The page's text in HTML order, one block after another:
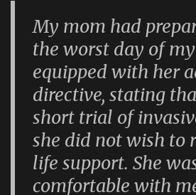
My mom had
the worst day of
equipped with her
directive, stating
short trial of
she did not wish to
life support. She
comfortable with